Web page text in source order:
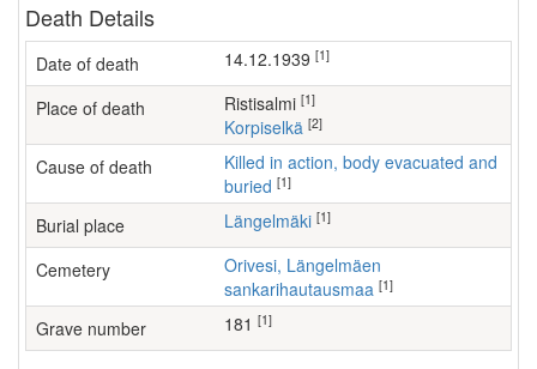
Death Details
Date of death 14.12.1939 [1]
Place of death Ristisalmi [1]
Korpiselkä [2]
Cause of death
Killed in action, body evacuated and
buried [1]
Burial place Längelmäki [1]
Cemetery
Orivesi, Längelmäen
sankarihautausmaa [1]
Grave number 181 [1]